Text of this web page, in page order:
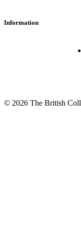
Information
© 2026 The British